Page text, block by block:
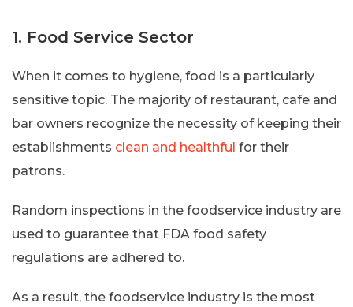
1. Food Service Sector
When it comes to hygiene, food is a particularly
sensitive topic. The majority of restaurant, cafe and
bar owners recognize the necessity of keeping their
establishments clean and healthful for their
patrons.
Random inspections in the foodservice industry are
used to guarantee that FDA food safety
regulations are adhered to.
As a result, the foodservice industry is the most